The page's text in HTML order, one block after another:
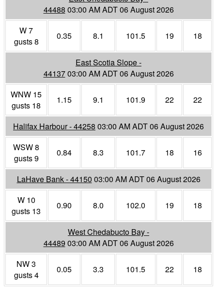
44488 03:00 AM ADT 06 August 2026
W 7
gusts 8
0.35 8.1 101.5 19 18
East Scotia Slope -
4413703:00 AM ADT 06 August 2026
WNW 15
gusts 18
1.15 9.1 101.9 22 22
Halifax Harbour - 44258 03:00 AM ADT 06 August 2026
WSW 8
gusts 9
0.84 8.3 101.7 18 16
LaHave Bank - 44150 03:00 AM ADT 06 August 2026
W 10
gusts 13
0.90 8.0 102.0 19 18
West Chedabucto Bay -
44489 03:00 AM ADT 06 August 2026
NW 3
gusts 4
0.05 3.3 101.5 22 18